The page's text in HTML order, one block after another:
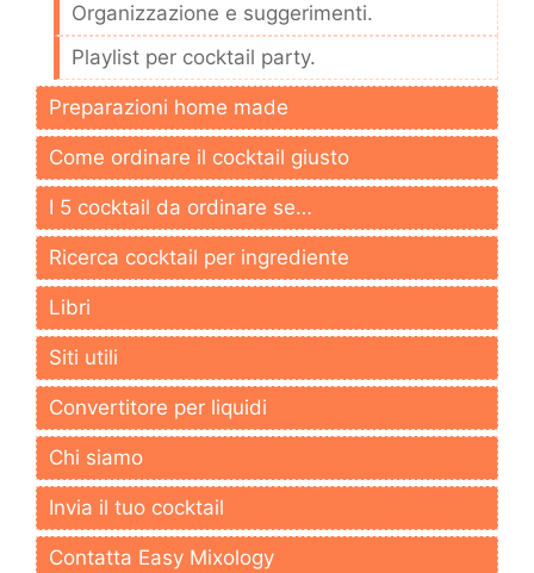
Organizzazione e suggerimenti.
Playlist per cocktail party.
Preparazioni home made
Come ordinare il cocktail giusto
I 5 cocktail da ordinare se…
Ricerca cocktail per ingrediente
Libri
Siti utili
Convertitore per liquidi
Chi siamo
Invia il tuo cocktail
Contatta Easy Mixology